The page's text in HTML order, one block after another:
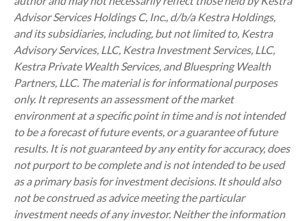
Advisor Services Holdings C, Inc., d/b/a Kestra Holdings,
and its subsidiaries, including, but not limited to, Kestra
Advisory Services, LLC, Kestra Investment Services, LLC,
Kestra Private Wealth Services, and Bluespring Wealth
Partners, LLC. The material is for informational purposes
only. It represents an assessment of the market
environment at a specific point in time and is not intended
to be a forecast of future events, or a guarantee of future
results. It is not guaranteed by any entity for accuracy, does
not purport to be complete and is not intended to be used
as a primary basis for investment decisions. It should also
not be construed as advice meeting the particular
investment needs of any investor. Neither the information